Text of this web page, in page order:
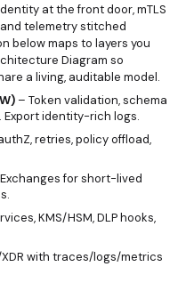
at the front door, mTLS
telemetry stitched
below maps to layers you
Diagram so
a living, auditable model.
– Token validation, schema
identity-rich logs.
retries, policy offload,
for short-lived
KMS/HSM, DLP hooks,
XDR with traces/logs/metrics